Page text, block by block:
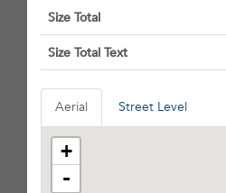
Size Total
Size Total Text
Aerial Street Level
+
-